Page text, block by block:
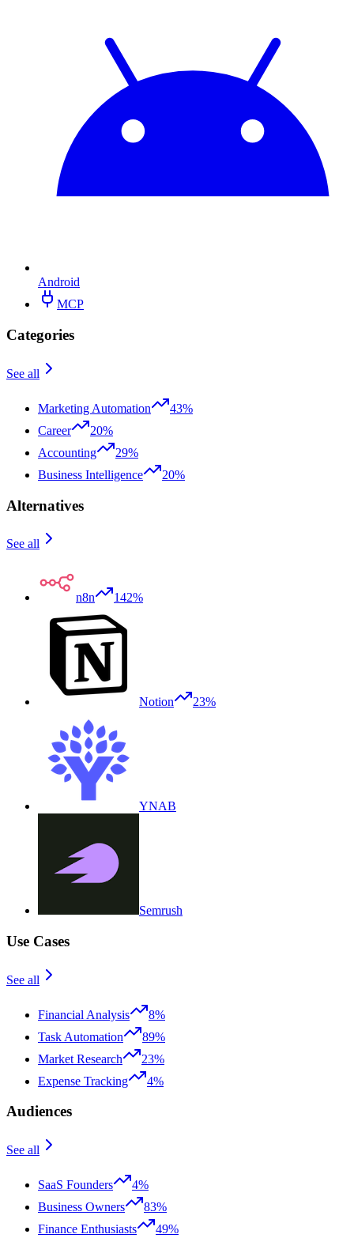
Android
MCP
Categories
See all
Marketing Automation
43%
Career
20%
Accounting
29%
Business Intelligence
20%
Alternatives
See all
n8n 142%
Notion 23%
YNAB
Semrush
Use Cases
See all
Financial Analysis
8%
Task Automation
89%
Market Research
23%
Expense Tracking
4%
Audiences
See all
SaaS Founders
4%
Business Owners
83%
Finance Enthusiasts
49%